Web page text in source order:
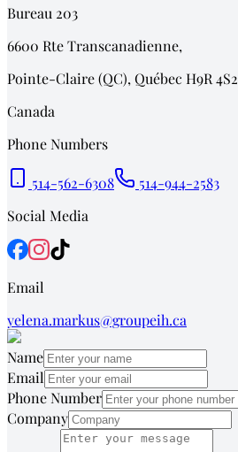
Bureau 203
6600 Rte Transcanadienne,
Pointe-Claire (QC), Québec H9R 4S2
Canada
Phone Numbers
514-562-6308
514-944-2583
Social Media
Email
yelena.markus@groupeih.ca
Name
Email
Phone Number
Company